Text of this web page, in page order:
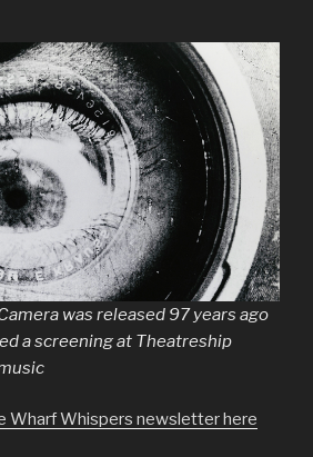
was released 97 years ago
a screening at Theatreship
Wharf Whispers newsletter here